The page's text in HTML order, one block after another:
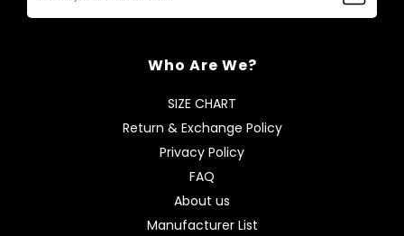
Who Are We?
SIZE CHART
Return & Exchange Policy
Privacy Policy
FAQ
About us
Manufacturer List